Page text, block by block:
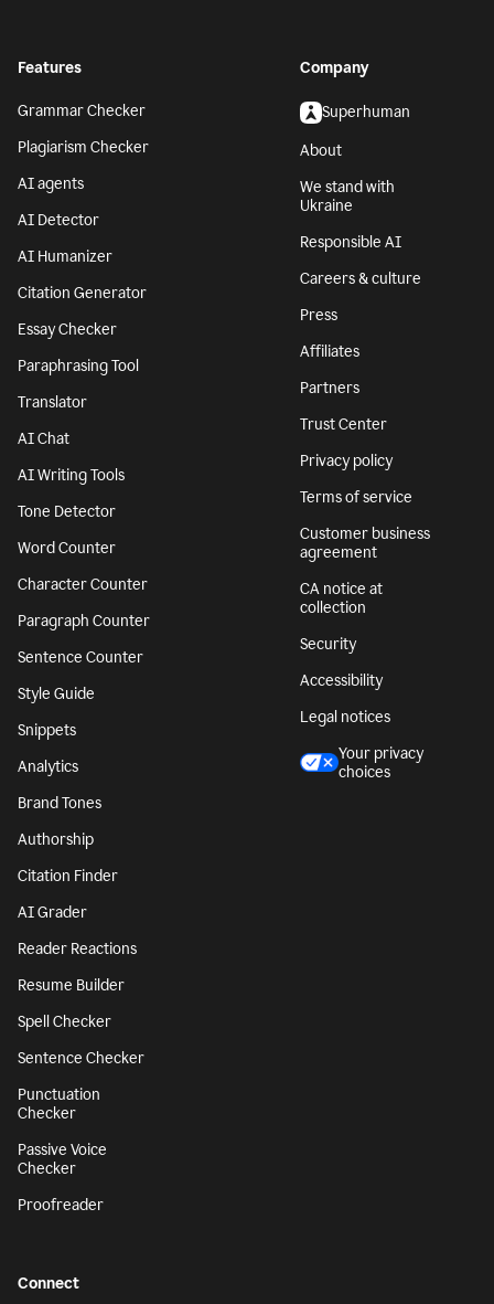
Features
Grammar Checker
Plagiarism Checker
AI agents
AI Detector
AI Humanizer
Citation Generator
Essay Checker
Paraphrasing Tool
Translator
AI Chat
AI Writing Tools
Tone Detector
Word Counter
Character Counter
Paragraph Counter
Sentence Counter
Style Guide
Snippets
Analytics
Brand Tones
Authorship
Citation Finder
AI Grader
Reader Reactions
Resume Builder
Spell Checker
Sentence Checker
Punctuation
Checker
Passive Voice
Checker
Proofreader
Company
Superhuman
About
We stand with
Ukraine
Responsible AI
Careers & culture
Press
Affiliates
Partners
Trust Center
Privacy policy
Terms of service
Customer business
agreement
CA notice at
collection
Security
Accessibility
Legal notices
Your privacy
choices
Connect